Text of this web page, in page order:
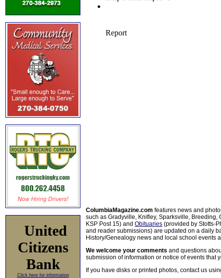
United
Citizens
Bank
Click here for information
ColumbiaMagazine.com features news and
such as Gradyville, Knifley, Sparksville, Breeding,
KSP Post 15) and Obituaries (provided by Stotts-
and reader submissions) are updated on a daily
History/Genealogy news and local school events
We welcome your comments and questions
submission of information or notice of events that
If you have disks or printed photos, contact us